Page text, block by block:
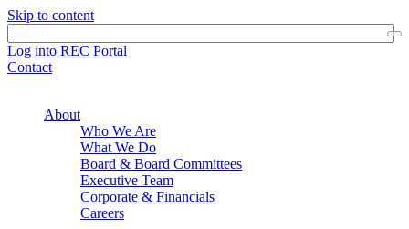
Skip to content
Log into REC Portal
Contact
About
Who We Are
What We Do
Board & Board Committees
Executive Team
Corporate & Financials
Careers